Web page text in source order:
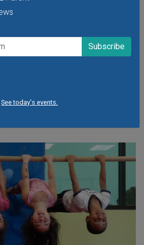
See today's events.
that started them all! Local food
of friends, fun, live music and